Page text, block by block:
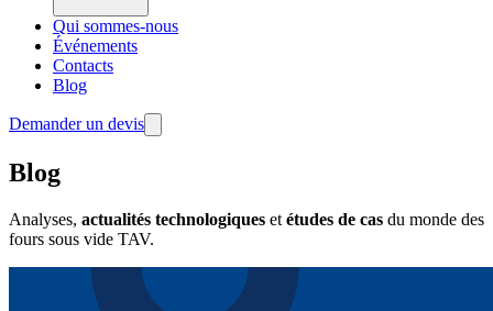
Qui sommes-nous
Événements
Contacts
Blog
Demander un devis
Blog
Analyses, actualités technologiques et études de cas du monde des
fours sous vide TAV.